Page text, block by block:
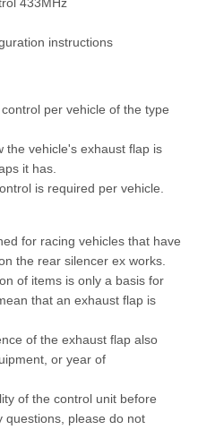
instructions
per vehicle of the type
the vehicle's exhaust flap is
it has.
is required per vehicle.
for racing vehicles that have
the rear silencer ex works.
of items is only a basis for
that an exhaust flap is
of the exhaust flap also
or year of
of the control unit before
questions, please do not